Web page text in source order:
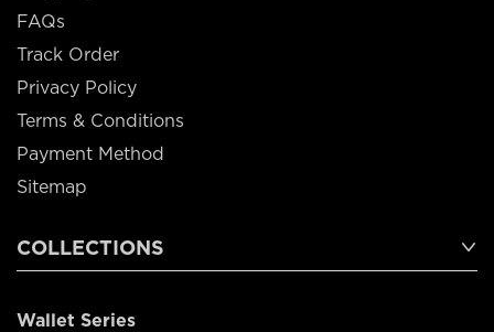
FAQs
Track Order
Privacy Policy
Terms & Conditions
Payment Method
Sitemap
COLLECTIONS
Wallet Series